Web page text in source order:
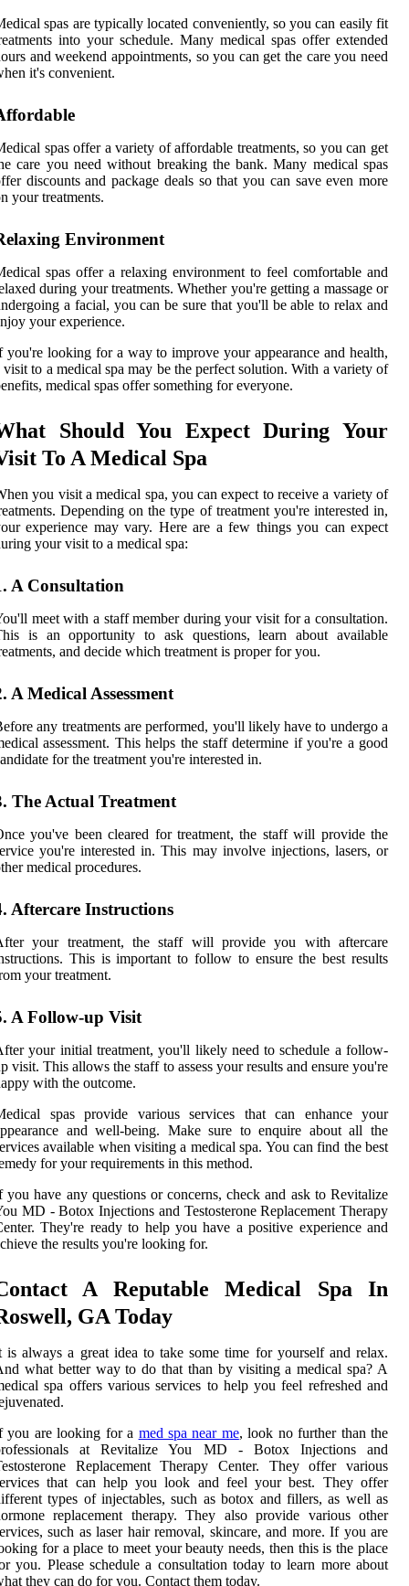
spas are typically located conveniently, so you can easily fit
into your schedule. Many medical spas offer extended
and weekend appointments, so you can get the care you need
it's convenient.
spas offer a variety of affordable treatments, so you can get
care you need without breaking the bank. Many medical spas
discounts and package deals so that you can save even more
your treatments.
Environment
spas offer a relaxing environment to feel comfortable and
during your treatments. Whether you're getting a massage or
a facial, you can be sure that you'll be able to relax and
your experience.
you're looking for a way to improve your appearance and health,
visit to a medical spa may be the perfect solution. With a variety of
medical spas offer something for everyone.
Should You Expect During Your
To A Medical Spa
you visit a medical spa, you can expect to receive a variety of
Depending on the type of treatment you're interested in,
experience may vary. Here are a few things you can expect
your visit to a medical spa:
A Consultation
meet with a staff member during your visit for a consultation.
is an opportunity to ask questions, learn about available
and decide which treatment is proper for you.
A Medical Assessment
any treatments are performed, you'll likely have to undergo a
assessment. This helps the staff determine if you're a good
for the treatment you're interested in.
The Actual Treatment
you've been cleared for treatment, the staff will provide the
you're interested in. This may involve injections, lasers, or
medical procedures.
Aftercare Instructions
your treatment, the staff will provide you with aftercare
This is important to follow to ensure the best results
your treatment.
A Follow-up Visit
your initial treatment, you'll likely need to schedule a follow-
visit. This allows the staff to assess your results and ensure you're
with the outcome.
spas provide various services that can enhance your
and well-being. Make sure to enquire about all the
available when visiting a medical spa. You can find the best
for your requirements in this method.
you have any questions or concerns, check and ask to Revitalize
MD - Botox Injections and Testosterone Replacement Therapy
They're ready to help you have a positive experience and
the results you're looking for.
A Reputable Medical Spa In
GA Today
is always a great idea to take some time for yourself and relax.
what better way to do that than by visiting a medical spa? A
spa offers various services to help you feel refreshed and
you are looking for a med spa near me, look no further than the
at Revitalize You MD - Botox Injections and
Replacement Therapy Center. They offer various
that can help you look and feel your best. They offer
types of injectables, such as botox and fillers, as well as
replacement therapy. They also provide various other
such as laser hair removal, skincare, and more. If you are
for a place to meet your beauty needs, then this is the place
you. Please schedule a consultation today to learn more about
they can do for you. Contact them today.